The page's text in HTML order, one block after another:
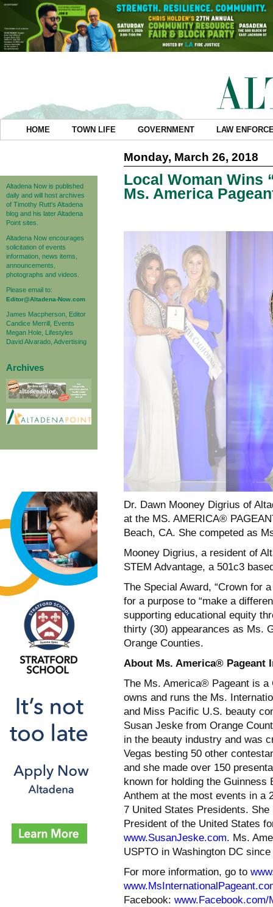
HOME TOWN LIFE GOVERNMENT LAW
Altadena Now is published
daily and will host archives
of Timothy Rutt's Altadena
blog and his later Altadena
Point sites.
Altadena Now encourages
solicitation of events
information, news items,
announcements,
photographs and videos.
Please email to:
Editor@Altadena-Now.com
James Macpherson, Editor
Candice Merrill, Events
Megan Hole, Lifestyles
David Alvarado, Advertising
Archives
Monday, March 26, 2018
Local Woman Wins
Ms. America
Dr. Dawn Mooney Digrius of
at the MS. AMERICA®
Beach, CA. She competed as
Mooney Digrius, a resident of
STEM Advantage, a 501c3
The Special Award, “Crown for
for a purpose to “make a
supporting educational equity
thirty (30) appearances as Ms.
Orange Counties.
About Ms. America® Pageant
The Ms. America® Pageant is
owns and runs the Ms.
and Miss Pacific U.S. beauty
Susan Jeske from Orange
in the beauty industry and was
Vegas besting 50 other
and she made over 150
known for holding the
Anthem at the most events in a
7 United States Presidents.
President of the United States
www.SusanJeske.com. Ms.
USPTO in Washington DC
For more information, go to
Facebook: www.Facebook.com/